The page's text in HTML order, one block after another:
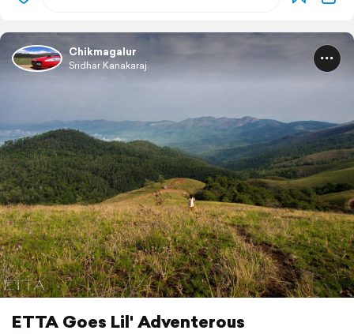
Chikmagalur
Sridhar Kanakaraj
ETTA Goes Lil' Adventerous